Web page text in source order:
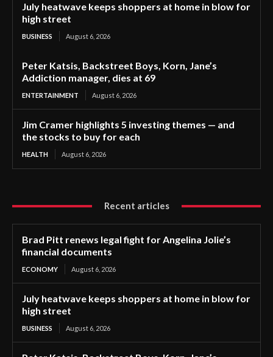
July heatwave keeps shoppers at home in blow for
high street
BUSINESS August 6, 2026
Peter Katsis, Backstreet Boys, Korn, Jane’s
Addiction manager, dies at 69
ENTERTAINMENT August 6, 2026
Jim Cramer highlights 5 investing themes — and
the stocks to buy for each
HEALTH August 6, 2026
Recent articles
Brad Pitt renews legal fight for Angelina Jolie’s
financial documents
ECONOMY August 6, 2026
July heatwave keeps shoppers at home in blow for
high street
BUSINESS August 6, 2026